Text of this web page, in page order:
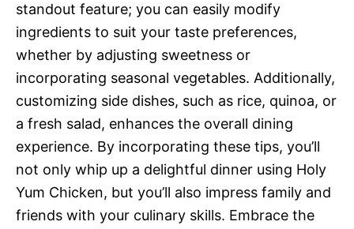
standout feature; you can easily modify
ingredients to suit your taste preferences,
whether by adjusting sweetness or
incorporating seasonal vegetables. Additionally,
customizing side dishes, such as rice, quinoa, or
a fresh salad, enhances the overall dining
experience. By incorporating these tips, you’ll
not only whip up a delightful dinner using Holy
Yum Chicken, but you’ll also impress family and
friends with your culinary skills. Embrace the